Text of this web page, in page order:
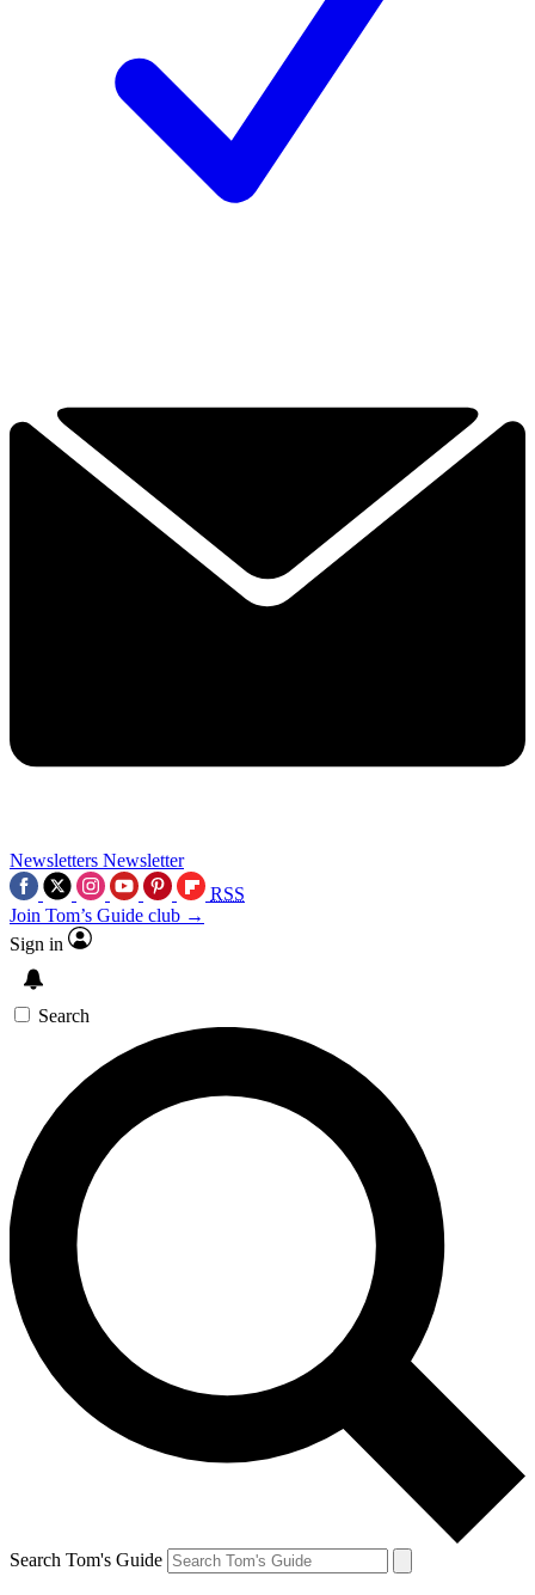
Newsletters Newsletter
RSS
Join Tom’s Guide club →
Sign in
Search
Search Tom's Guide